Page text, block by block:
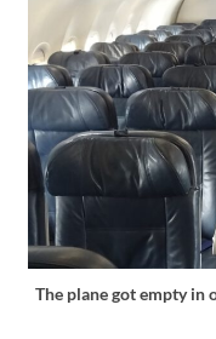
The plane got empty in